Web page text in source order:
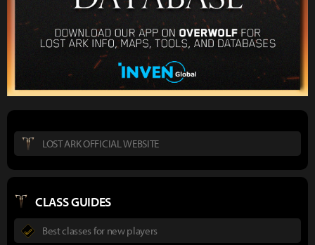
LOST ARK OFFICIAL WEBSITE
CLASS GUIDES
Best classes for new players